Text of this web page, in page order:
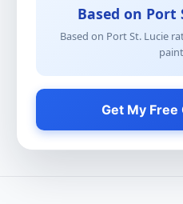
Based on Port
Based on Port St. Lucie
Get My